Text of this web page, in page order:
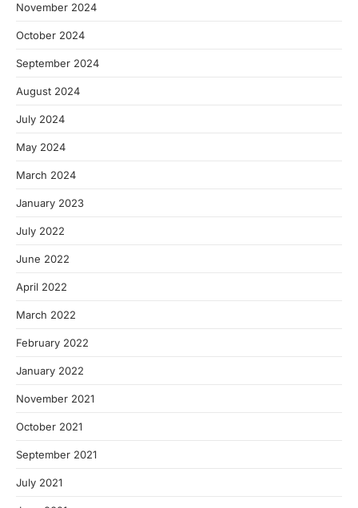
November 2024
October 2024
September 2024
August 2024
July 2024
May 2024
March 2024
January 2023
July 2022
June 2022
April 2022
March 2022
February 2022
January 2022
November 2021
October 2021
September 2021
July 2021